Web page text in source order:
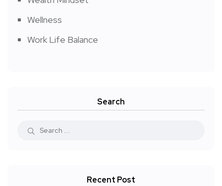
Wellness
Work Life Balance
Search
Recent Post